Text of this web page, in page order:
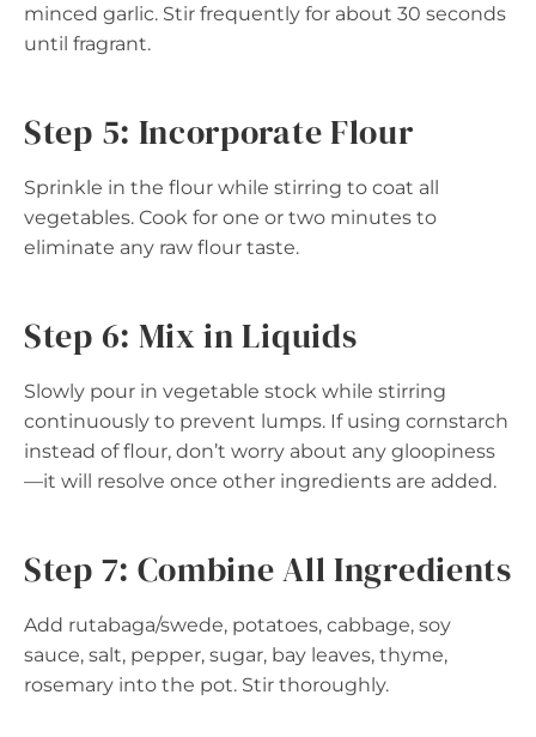
minced garlic. Stir frequently for about 30 seconds
until fragrant.
Step 5: Incorporate Flour
Sprinkle in the flour while stirring to coat all
vegetables. Cook for one or two minutes to
eliminate any raw flour taste.
Step 6: Mix in Liquids
Slowly pour in vegetable stock while stirring
continuously to prevent lumps. If using cornstarch
instead of flour, don’t worry about any gloopiness
—it will resolve once other ingredients are added.
Step 7: Combine All Ingredients
Add rutabaga/swede, potatoes, cabbage, soy
sauce, salt, pepper, sugar, bay leaves, thyme,
rosemary into the pot. Stir thoroughly.